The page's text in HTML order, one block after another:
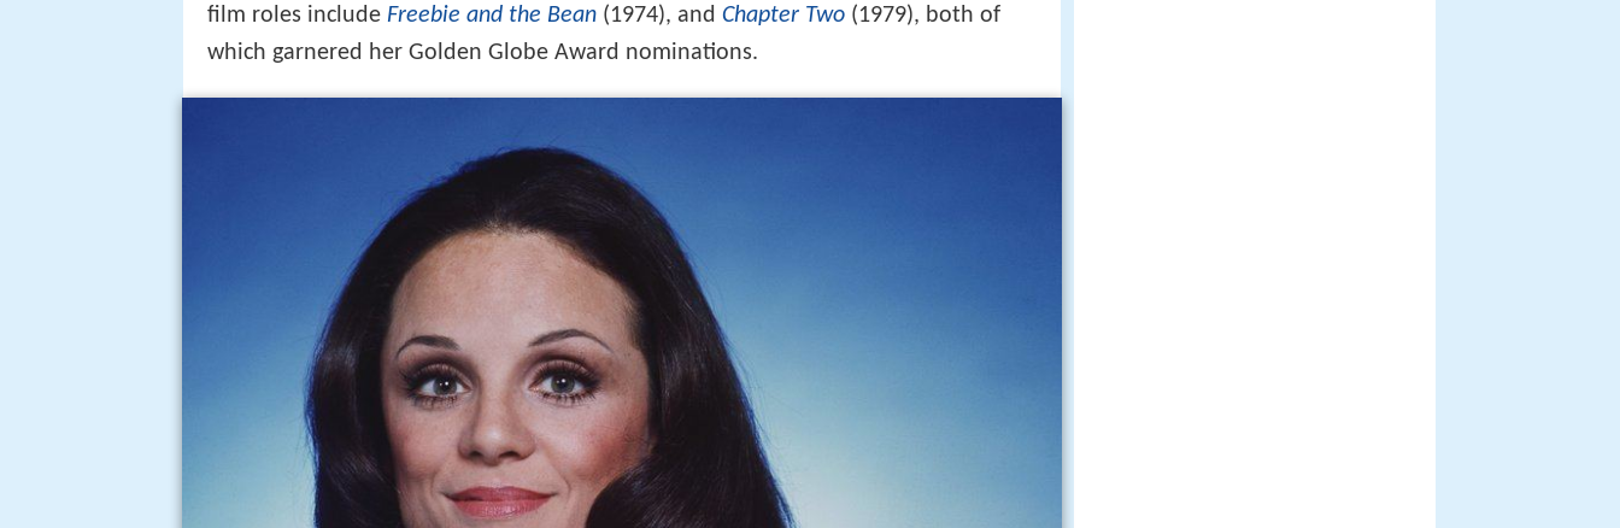
film roles include Freebie and the Bean (1974), and Chapter Two (1979), both of
which garnered her Golden Globe Award nominations.